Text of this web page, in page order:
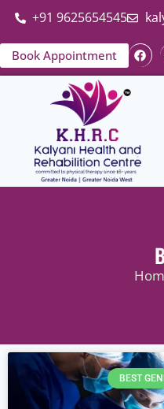
+91 9625654545
Book Appointment
BEST